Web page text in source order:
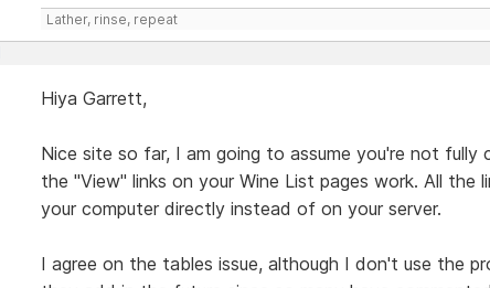
Lather, rinse, repeat
Hiya Garrett,
Nice site so far, I am going to assume you're not
the "View" links on your Wine List pages work. All the
your computer directly instead of on your server.
I agree on the tables issue, although I don't use the